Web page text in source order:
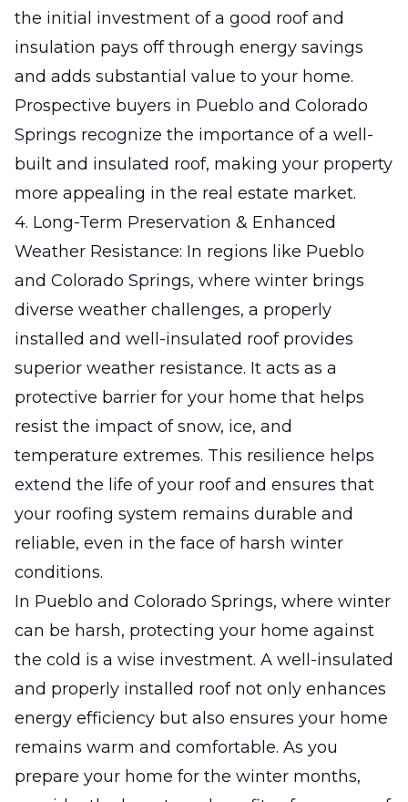
the initial investment of a good roof and
insulation pays off through energy savings
and adds substantial value to your home.
Prospective buyers in Pueblo and Colorado
Springs recognize the importance of a well-
built and insulated roof, making your property
more appealing in the real estate market.
4. Long-Term Preservation & Enhanced
Weather Resistance: In regions like Pueblo
and Colorado Springs, where winter brings
diverse weather challenges, a properly
installed and well-insulated roof provides
superior weather resistance. It acts as a
protective barrier for your home that helps
resist the impact of snow, ice, and
temperature extremes. This resilience helps
extend the life of your roof and ensures that
your roofing system remains durable and
reliable, even in the face of harsh winter
conditions.
In Pueblo and Colorado Springs, where winter
can be harsh, protecting your home against
the cold is a wise investment. A well-insulated
and properly installed roof not only enhances
energy efficiency but also ensures your home
remains warm and comfortable. As you
prepare your home for the winter months,